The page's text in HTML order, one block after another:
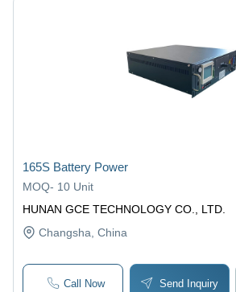
HUNAN GCE TECHNOLOGY CO., LTD.
165S Battery Power
MOQ- 10 Unit
Changsha , China
Call Now Send Inquiry